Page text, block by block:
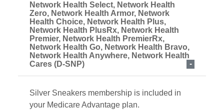
Network Health Select, Network Health
Zero, Network Health Armor, Network
Health Choice, Network Health Plus,
Network Health PlusRx, Network Health
Premier, Network Health PremierRx,
Network Health Go, Network Health Bravo,
Network Health Anywhere, Network Health
Cares (D-SNP)
Silver Sneakers membership is included in
your Medicare Advantage plan.